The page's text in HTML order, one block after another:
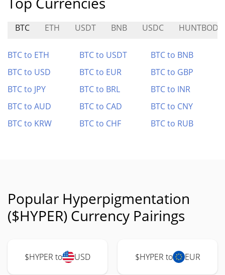
BTC ETH USDT BNB USDC
BTC to ETH BTC to USDT
BTC to BNB
BTC to USD
BTC to EUR
BTC to GBP
BTC to JPY
BTC to BRL
BTC to INR
BTC to AUD
BTC to CAD
BTC to CNY
BTC to KRW
BTC to CHF BTC to RUB
Popular Hyperpigmentation
($HYPER) Currency Pairings
$HYPER to USD $HYPER to EUR